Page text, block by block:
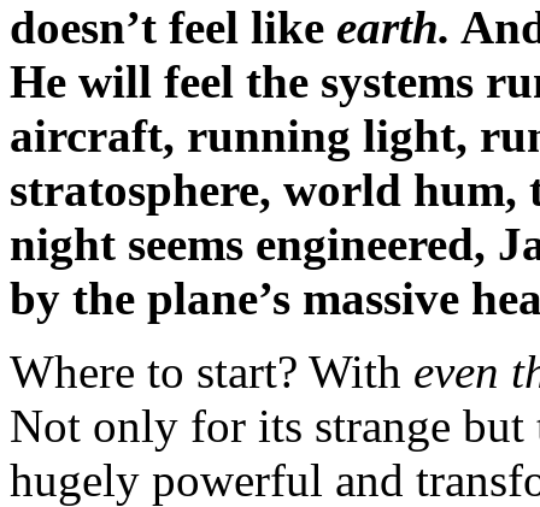
doesn’t feel like earth.
He will feel the systems
aircraft, running light,
stratosphere, world hum,
night seems engineered,
by the plane’s massive
Where to start? With even
Not only for its strange but
hugely powerful and